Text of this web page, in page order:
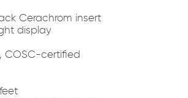
Cerachrom insert
display
COSC-certified